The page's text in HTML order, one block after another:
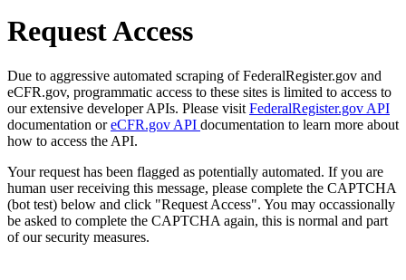
Request Access
Due to aggressive automated scraping of FederalRegister.gov and
eCFR.gov, programmatic access to these sites is limited to access to
our extensive developer APIs. Please visit FederalRegister.gov API
documentation oreCFR.gov API documentation to learn more about
how to access the API.
Your request has been flagged as potentially automated. If you are
human user receiving this message, please complete the CAPTCHA
(bot test) below and click "Request Access". You may occassionally
be asked to complete the CAPTCHA again, this is normal and part
of our security measures.